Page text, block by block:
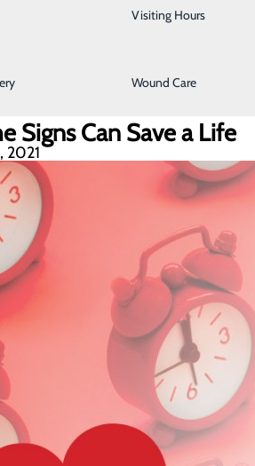
Wound Care
Visiting Hours
Signs Can Save a Life
2021